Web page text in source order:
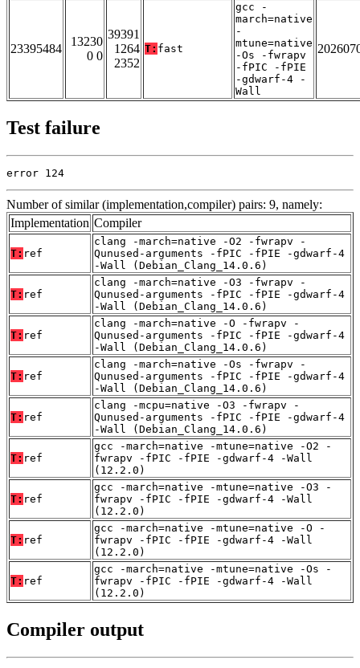
23395484
13230
0 0
39391
1264
2352
T: fast
gcc -
march=native
-
mtune=native
-Os -fwrapv
-fPIC -fPIE
-gdwarf-4 -
Wall
Test failure
error 124
Number of similar (implementation,compiler) pairs: 9, namely:
Implementation Compiler
T: ref
clang -march=native -O2 -fwrapv -
Qunused-arguments -fPIC -fPIE -gdwarf-4
-Wall (Debian_Clang_14.0.6)
T: ref
clang -march=native -O3 -fwrapv -
Qunused-arguments -fPIC -fPIE -gdwarf-4
-Wall (Debian_Clang_14.0.6)
T: ref
clang -march=native -O -fwrapv -
Qunused-arguments -fPIC -fPIE -gdwarf-4
-Wall (Debian_Clang_14.0.6)
T: ref
clang -march=native -Os -fwrapv -
Qunused-arguments -fPIC -fPIE -gdwarf-4
-Wall (Debian_Clang_14.0.6)
T: ref
clang -mcpu=native -O3 -fwrapv -
Qunused-arguments -fPIC -fPIE -gdwarf-4
-Wall (Debian_Clang_14.0.6)
T: ref
gcc -march=native -mtune=native -O2 -
fwrapv -fPIC -fPIE -gdwarf-4 -Wall
(12.2.0)
T: ref
gcc -march=native -mtune=native -O3 -
fwrapv -fPIC -fPIE -gdwarf-4 -Wall
(12.2.0)
T: ref
gcc -march=native -mtune=native -O -
fwrapv -fPIC -fPIE -gdwarf-4 -Wall
(12.2.0)
T: ref
gcc -march=native -mtune=native -Os -
fwrapv -fPIC -fPIE -gdwarf-4 -Wall
(12.2.0)
Compiler output